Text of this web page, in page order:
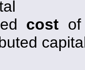
cost